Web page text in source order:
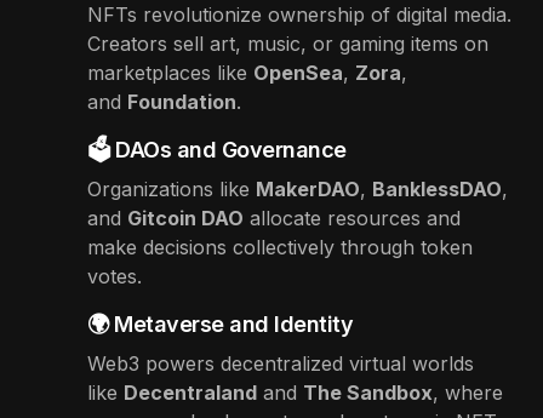
NFTs revolutionize ownership of digital media.
Creators sell art, music, or gaming items on
marketplaces like OpenSea, Zora,
and Foundation.
🗳️ DAOs and Governance
Organizations like MakerDAO, BanklessDAO,
and Gitcoin DAO allocate resources and
make decisions collectively through token
votes.
🌍 Metaverse and Identity
Web3 powers decentralized virtual worlds
like Decentraland and The Sandbox, where